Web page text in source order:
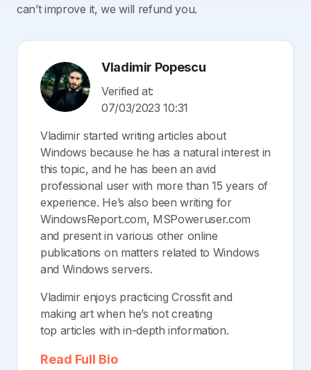
can’t improve it, we will refund you.
Vladimir Popescu
Verified at:
07/03/2023 10:31
Vladimir started writing articles about
Windows because he has a natural interest in
this topic, and he has been an avid
professional user with more than 15 years of
experience. He’s also been writing for
WindowsReport.com, MSPoweruser.com
and present in various other online
publications on matters related to Windows
and Windows servers.
Vladimir enjoys practicing Crossfit and
making art when he’s not creating
top articles with in-depth information.
Read Full Bio